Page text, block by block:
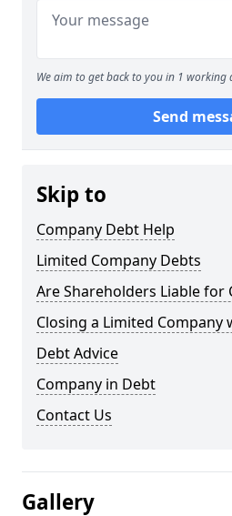
We aim to get back to you in 1 working
Send
Skip to
Company Debt Help
Limited Company Debts
Are Shareholders Liable for
Closing a Limited Company
Debt Advice
Company in Debt
Contact Us
Gallery